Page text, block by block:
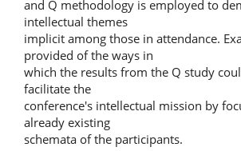
and Q methodology is employed to
intellectual themes
implicit among those in attendance.
provided of the ways in
which the results from the Q study
facilitate the
conference's intellectual mission by
already existing
schemata of the participants.